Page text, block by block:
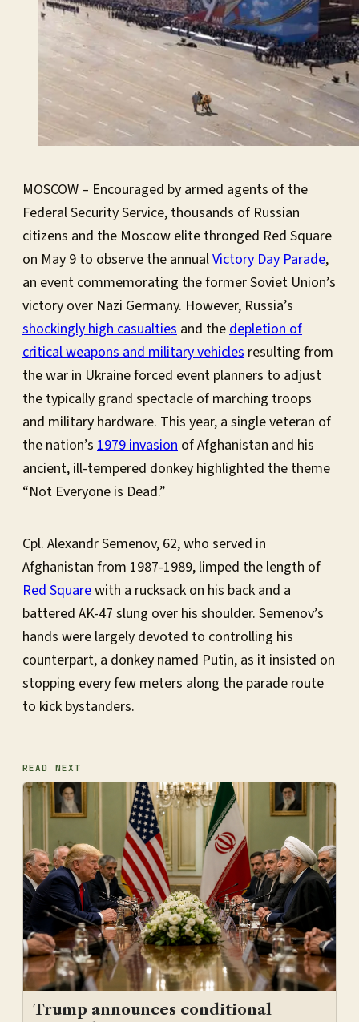
MOSCOW – Encouraged by armed agents of the
Federal Security Service, thousands of Russian
citizens and the Moscow elite thronged Red Square
on May 9 to observe the annualVictory Day Parade,
an event commemorating the former Soviet Union’s
victory over Nazi Germany. However, Russia’s
shockingly high casualties and thedepletion of
critical weapons and military vehicles resulting from
the war in Ukraine forced event planners to adjust
the typically grand spectacle of marching troops
and military hardware. This year, a single veteran of
the nation’s 1979 invasion of Afghanistan and his
ancient, ill-tempered donkey highlighted the theme
“Not Everyone is Dead.”
Cpl. Alexandr Semenov, 62, who served in
Afghanistan from 1987-1989, limped the length of
Red Squarewith a rucksack on his back and a
battered AK-47 slung over his shoulder. Semenov’s
hands were largely devoted to controlling his
counterpart, a donkey named Putin, as it insisted on
stopping every few meters along the parade route
to kick bystanders.
READ NEXT
Trump announces conditional